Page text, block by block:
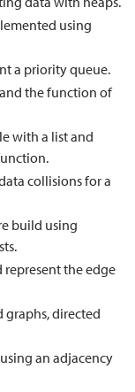
using
a priority queue.
the function of
with a list and
collisions for a
build using
represent the edge
graphs, directed
an adjacency